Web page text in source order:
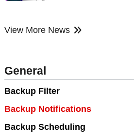
View More News
General
Backup Filter
Backup Notifications
Backup Scheduling